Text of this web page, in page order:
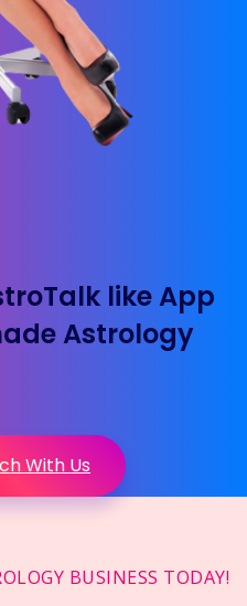
like App
Astrology
With Us
BUSINESS TODAY!